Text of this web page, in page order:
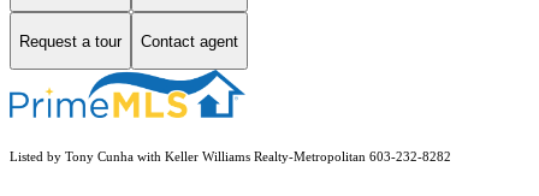
Request a tour Contact agent
Listed by Tony Cunha with Keller Williams Realty-Metropolitan 603-232-8282